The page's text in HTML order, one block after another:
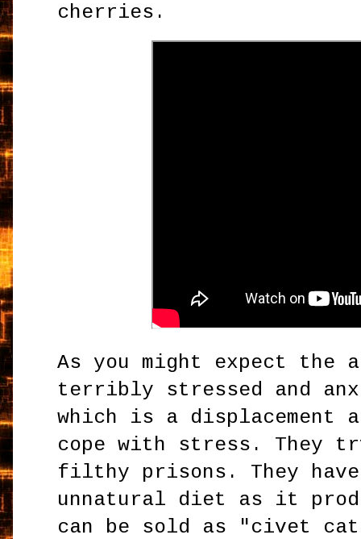
cherries.
As you might expect the
terribly stressed and
which is a
cope with stress. They
filthy prisons. They
unnatural diet as it
can be sold as "civet